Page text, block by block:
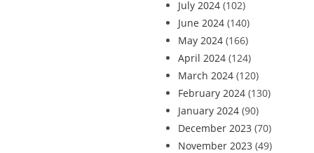
July 2024 (102)
June 2024 (140)
May 2024 (166)
April 2024 (124)
March 2024 (120)
February 2024 (130)
January 2024 (90)
December 2023 (70)
November 2023 (49)